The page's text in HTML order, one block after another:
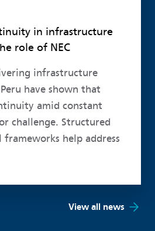
in infrastructure
role of NEC
infrastructure
have shown that
amid constant
challenge. Structured
frameworks help address
View all news